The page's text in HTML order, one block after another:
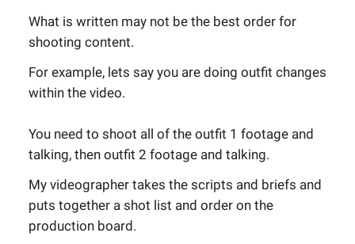
What is written may not be the best order for
shooting content.
For example, lets say you are doing outfit changes
within the video.
You need to shoot all of the outfit 1 footage and
talking, then outfit 2 footage and talking.
My videographer takes the scripts and briefs and
puts together a shot list and order on the
production board.